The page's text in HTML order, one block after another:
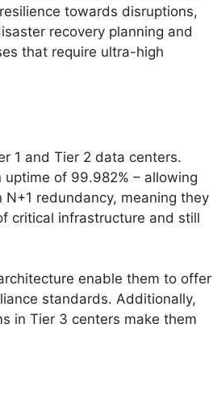
towards disruptions,
recovery planning and
that require ultra-high
1 and Tier 2 data centers.
of 99.982% – allowing
redundancy, meaning they
critical infrastructure and still
enable them to offer
standards. Additionally,
in Tier 3 centers make them